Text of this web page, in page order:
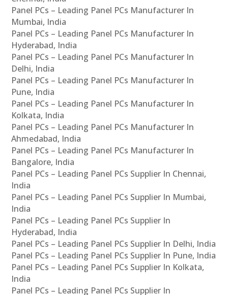
Panel PCs – Leading Panel PCs Manufacturer In
Mumbai, India
Panel PCs – Leading Panel PCs Manufacturer In
Hyderabad, India
Panel PCs – Leading Panel PCs Manufacturer In
Delhi, India
Panel PCs – Leading Panel PCs Manufacturer In
Pune, India
Panel PCs – Leading Panel PCs Manufacturer In
Kolkata, India
Panel PCs – Leading Panel PCs Manufacturer In
Ahmedabad, India
Panel PCs – Leading Panel PCs Manufacturer In
Bangalore, India
Panel PCs – Leading Panel PCs Supplier In Chennai,
India
Panel PCs – Leading Panel PCs Supplier In Mumbai,
India
Panel PCs – Leading Panel PCs Supplier In
Hyderabad, India
Panel PCs – Leading Panel PCs Supplier In Delhi, India
Panel PCs – Leading Panel PCs Supplier In Pune, India
Panel PCs – Leading Panel PCs Supplier In Kolkata,
India
Panel PCs – Leading Panel PCs Supplier In